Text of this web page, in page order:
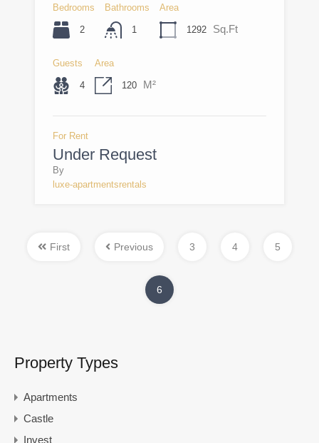
Bedrooms
2
Bathrooms
1
Area
1292 Sq.Ft
Guests
4
Area
120 M²
For Rent
Under Request
By
luxe-apartmentsrentals
First Previous 3 4 5
6
Property Types
Apartments
Castle
Invest